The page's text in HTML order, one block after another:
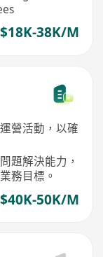
$18K-38K/M
營活動，以確
題解決能力，
務目標。
$40K-50K/M